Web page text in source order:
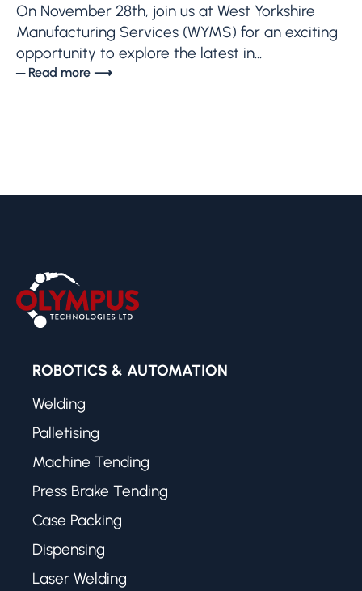
On November 28th, join us at West Yorkshire
Manufacturing Services (WYMS) for an exciting
opportunity to explore the latest in...
─ Read more ⟶
ROBOTICS & AUTOMATION
Welding
Palletising
Machine Tending
Press Brake Tending
Case Packing
Dispensing
Laser Welding